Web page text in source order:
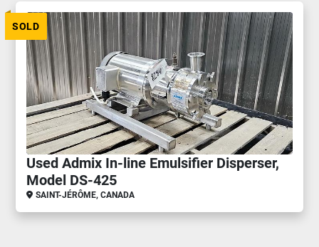
SOLD
Used Admix In-line Emulsifier Disperser,
Model DS-425
SAINT-JÉRÔME, CANADA